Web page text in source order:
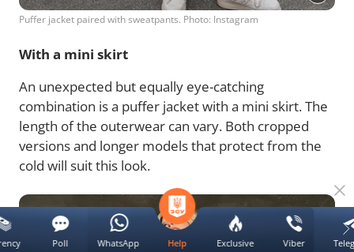
Puffer jacket paired with sweatpants. Photo: Instagram
With a mini skirt
An unexpected but equally eye-catching
combination is a puffer jacket with a mini skirt. The
length of the outerwear can vary. Both cropped
versions and longer models that protect from the
cold will suit this look.
Help Exclusive Viber
Poll WhatsApp